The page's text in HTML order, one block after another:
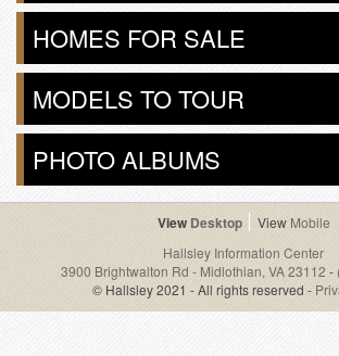
HOMES FOR SALE
MODELS TO TOUR
PHOTO ALBUMS
Desktop
Mobile
Hallsley Information Center
3900 Brightwalton Rd - Midlothian, VA 23112 -
© Hallsley 2021 - All rights reserved -